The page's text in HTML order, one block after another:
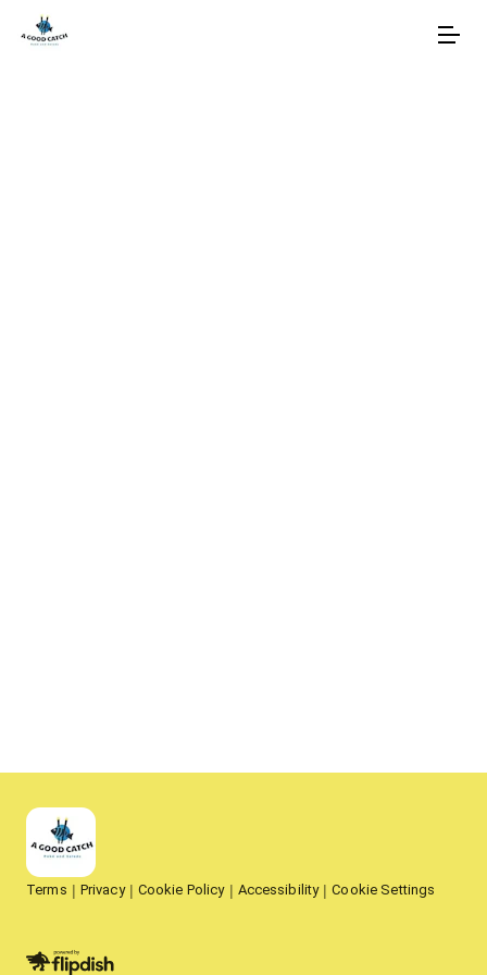
Terms Privacy Cookie Policy Accessibility Cookie Settings